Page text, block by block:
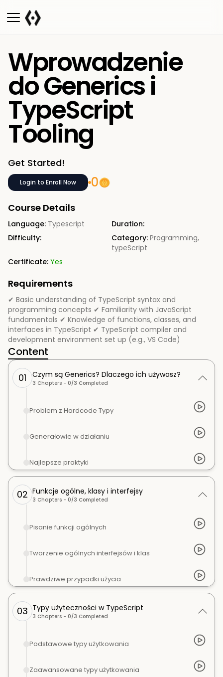
Wprowadzenie
do Generics i
TypeScript
Tooling
Get Started!
Login to Enroll Now 0
Course Details
Language: Typescript
Duration:
Difficulty:
Category: Programming,
typeScript
Certificate: Yes
Requirements
✔ Basic understanding of TypeScript syntax and
programming concepts ✔ Familiarity with JavaScript
fundamentals ✔ Knowledge of functions, classes, and
interfaces in TypeScript ✔ TypeScript compiler and
development environment set up (e.g., VS Code)
Content
01 Czym są Generics? Dlaczego ich używasz?
3 Chapters - 0/3 Completed
Problem z Hardcode Typy
Generałowie w działaniu
Najlepsze praktyki
02 Funkcje ogólne, klasy i interfejsy
3 Chapters - 0/3 Completed
Pisanie funkcji ogólnych
Tworzenie ogólnych interfejsów i klas
Prawdziwe przypadki użycia
03 Typy użyteczności w TypeScript
3 Chapters - 0/3 Completed
Podstawowe typy użytkowania
Zaawansowane typy użytkowania